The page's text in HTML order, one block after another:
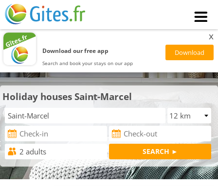
Download our free app
Search and book your stays on our app
x
Holiday houses Saint-Marcel